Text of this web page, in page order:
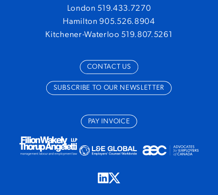
London 519.433.7270
Hamilton 905.526.8904
Kitchener-Waterloo 519.807.5261
CONTACT US
SUBSCRIBE TO OUR NEWSLETTER
PAY INVOICE